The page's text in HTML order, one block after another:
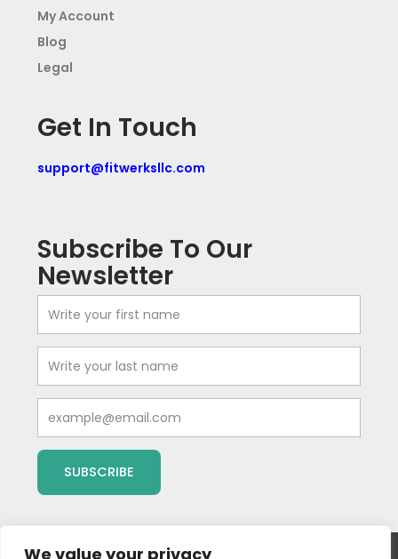
We value your privacy
My Account
Blog
Legal
Get In Touch
support@fitwerksllc.com
Subscribe To Our
Newsletter
Name
Name
SUBSCRIBE